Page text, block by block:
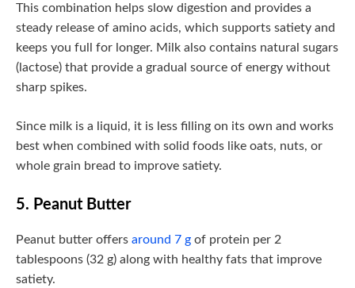
This combination helps slow digestion and provides a
steady release of amino acids, which supports satiety and
keeps you full for longer. Milk also contains natural sugars
(lactose) that provide a gradual source of energy without
sharp spikes.
Since milk is a liquid, it is less filling on its own and works
best when combined with solid foods like oats, nuts, or
whole grain bread to improve satiety.
5. Peanut Butter
Peanut butter offers around 7 g of protein per 2
tablespoons (32 g) along with healthy fats that improve
satiety.